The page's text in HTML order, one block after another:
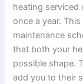
heating serviced
once a year.
maintenance
that both your
possible shape.
add you to their